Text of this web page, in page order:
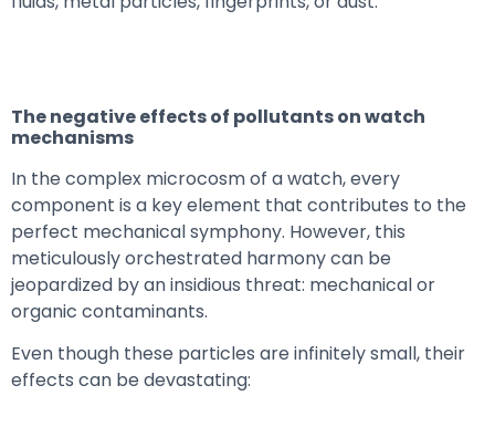
The negative effects of pollutants on watch
mechanisms
In the complex microcosm of a watch, every
component is a key element that contributes to the
perfect mechanical symphony. However, this
meticulously orchestrated harmony can be
jeopardized by an insidious threat: mechanical or
organic contaminants.
Even though these particles are infinitely small, their
effects can be devastating: